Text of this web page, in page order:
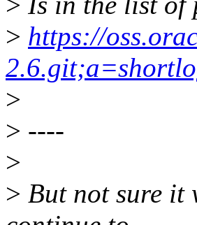
> https://
>
> ----
>
> But not sure